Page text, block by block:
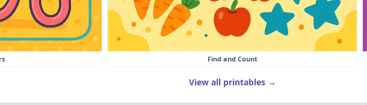
Find and Count
View all printables →